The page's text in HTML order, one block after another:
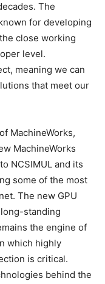
The
for developing
close working
level.
meaning we can
that meet our
MachineWorks,
MachineWorks
NCSIMUL and its
some of the most
The new GPU
standing
the engine of
which highly
is critical.
behind the